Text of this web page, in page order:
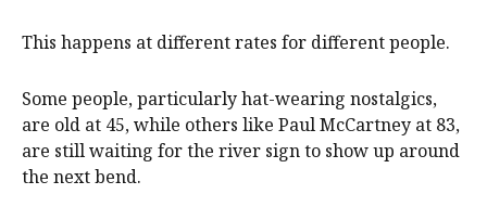
This happens at different rates for different people.
Some people, particularly hat-wearing nostalgics,
are old at 45, while others like Paul McCartney at 83,
are still waiting for the river sign to show up around
the next bend.